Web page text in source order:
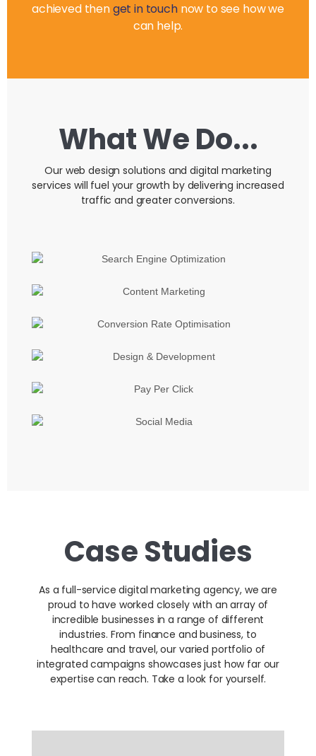
achieved thenget in touchnow to see how we
can help.
What We Do...
Our web design solutions and digital marketing
services will fuel your growth by delivering increased
traffic and greater conversions.
Case Studies
As a full-service digital marketing agency, we are
proud to have worked closely with an array of
incredible businesses in a range of different
industries. From finance and business, to
healthcare and travel, our varied portfolio of
integrated campaigns showcases just how far our
expertise can reach. Take a look for yourself.